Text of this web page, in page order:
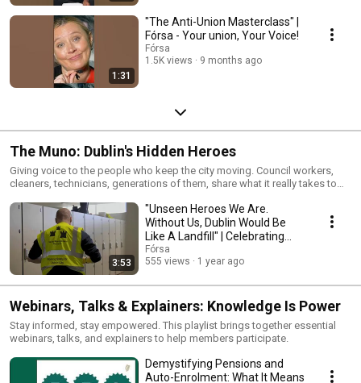
1:31
"The Anti-Union Masterclass" |
Fórsa - Your union, Your Voice!
Fórsa
1.5K views
9 months ago
The Muno: Dublin's Hidden Heroes
Giving voice to the people who keep the city moving. Council workers,
cleaners, technicians, generations of them, share what it really takes to
3:53
"Unseen Heroes We Are.
Without Us, Dublin Would Be
Like A Landfill" | Celebrating
The Muno
Fórsa
555 views
1 year ago
Webinars, Talks & Explainers: Knowledge Is Power
Stay informed, stay empowered. This playlist brings together essential
webinars, talks, and explainers to help members participate.
Demystifying Pensions and
Auto-Enrolment: What It Means